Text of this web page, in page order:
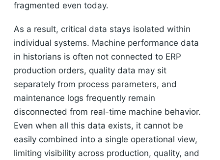
fragmented even today.
As a result, critical data stays isolated within
individual systems. Machine performance data
in historians is often not connected to ERP
production orders, quality data may sit
separately from process parameters, and
maintenance logs frequently remain
disconnected from real-time machine behavior.
Even when all this data exists, it cannot be
easily combined into a single operational view,
limiting visibility across production, quality, and